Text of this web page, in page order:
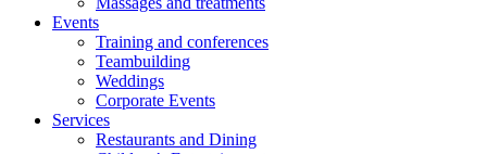
Events
Training and conferences
Teambuilding
Weddings
Corporate Events
Services
Restaurants and Dining